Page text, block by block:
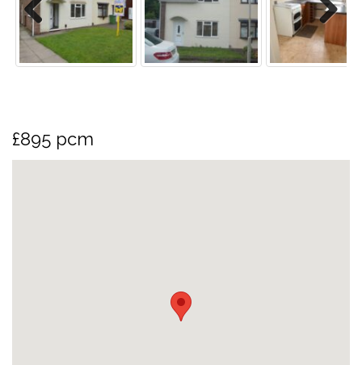
Previo
us
Next
£895 pcm